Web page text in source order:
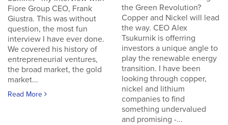
Fiore Group CEO, Frank
Giustra. This was without
question, the most fun
interview I have ever done.
We covered his history of
entrepreneurial ventures,
the broad market, the gold
market...
Read More
the Green Revolution?
Copper and Nickel will lead
the way. CEO Alex
Tsukurnik is offerring
investors a unique angle to
play the renewable energy
transition. I have been
looking through copper,
nickel and lithium
companies to find
something undervalued
and promising -...